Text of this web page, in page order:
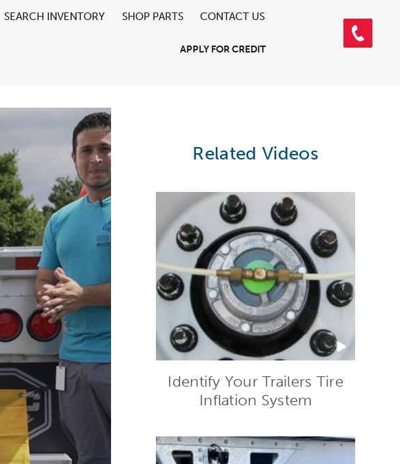
SEARCH INVENTORY SHOP PARTS CONTACT US
APPLY FOR CREDIT
Related Videos
Identify Your Trailers Tire
Inflation System